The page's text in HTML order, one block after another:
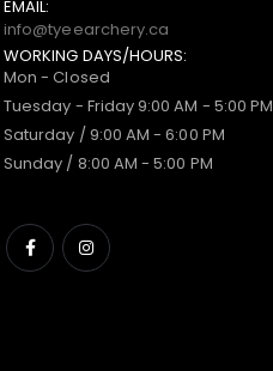
EMAIL:
info@tyeearchery.ca
WORKING DAYS/HOURS:
Mon - Closed
Tuesday - Friday 9:00 AM - 5:00 PM
Saturday / 9:00 AM - 6:00 PM
Sunday / 8:00 AM - 5:00 PM